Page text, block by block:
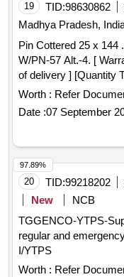
19 TID:98630862
Madhya Pradesh,
Pin Cottered 25 x 144 . Pin Cottered 25 x 144 to Drg. No.
W/PN-57 Alt.-4. [
of delivery ] [Quantity
Category : Normal ,
Worth : Refer
Date :07 September
20 TID:99218202
New
NCB
TGGENCO-YTPS-
regular and
I/YTPS
Worth : Refer
97.89%